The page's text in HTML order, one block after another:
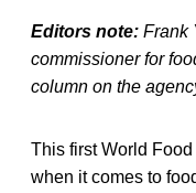
Editors note: Frank
commissioner for
column on the
This first World
when it comes to